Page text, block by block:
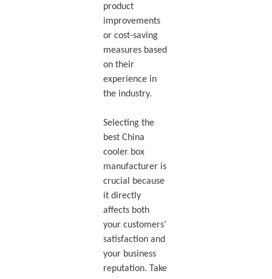
product
improvements
or cost-saving
measures based
on their
experience in
the industry.
Selecting the
best China
cooler box
manufacturer is
crucial because
it directly
affects both
your customers’
satisfaction and
your business
reputation. Take